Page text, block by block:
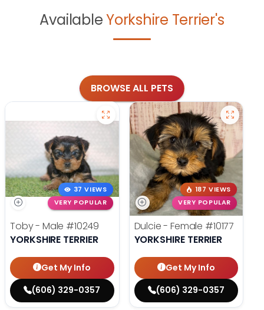
AvailableYorkshire Terrier's
BROWSE ALL PETS
37 VIEWS
VERY POPULAR
Toby - Male #10249
YORKSHIRE TERRIER
Get My Info
(606) 329-0357
187 VIEWS
VERY POPULAR
Dulcie - Female #10177
YORKSHIRE TERRIER
Get My Info
(606) 329-0357